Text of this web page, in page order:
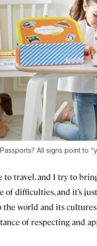
All signs point to
to travel, and I try to
of difficulties, and it’s
the world and its
of respecting and